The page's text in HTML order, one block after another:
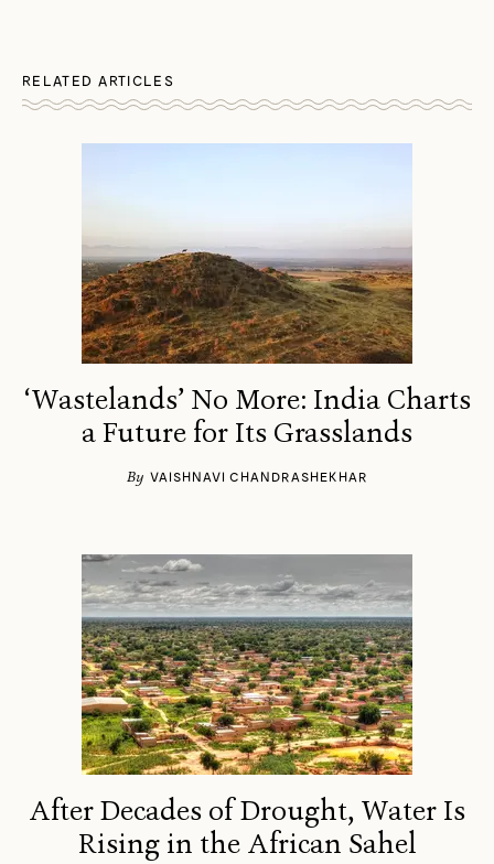
RELATED ARTICLES
‘Wastelands’ No More: India Charts
a Future for Its Grasslands
By VAISHNAVI CHANDRASHEKHAR
After Decades of Drought, Water Is
Rising in the African Sahel